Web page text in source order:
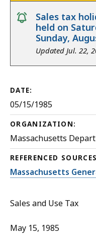
notice
Sales tax
held on
Sunday,
Updated Jul. 22,
DATE:
05/15/1985
ORGANIZATION:
Massachusetts
REFERENCED
Massachusetts
Sales and Use Tax
May 15, 1985